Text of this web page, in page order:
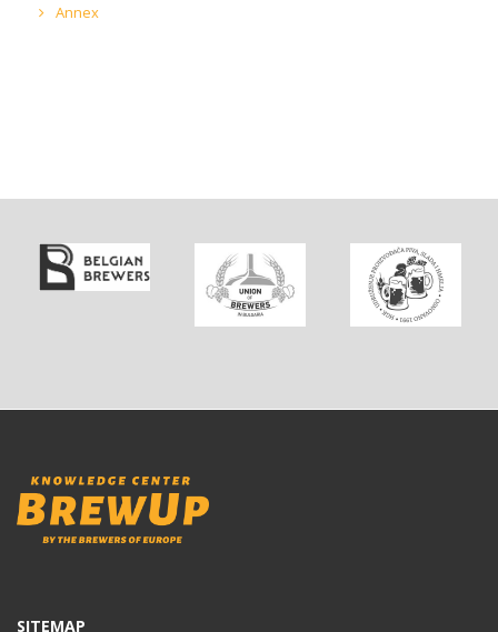
Annex
SITEMAP